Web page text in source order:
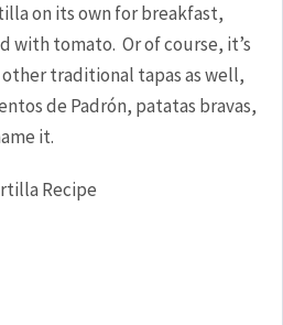
on its own for breakfast,
with tomato. Or of course, it’s
traditional tapas as well,
de Padrón, patatas bravas,
it.